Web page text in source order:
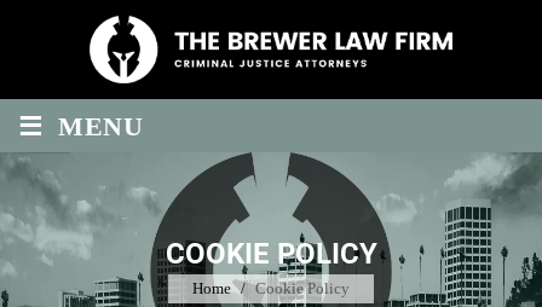
≡ MENU
COOKIE POLICY
Home / Cookie Policy